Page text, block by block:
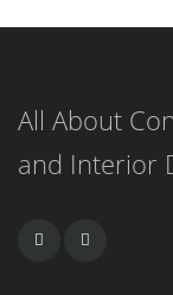
surface.
form a
making it
All About
and Interior